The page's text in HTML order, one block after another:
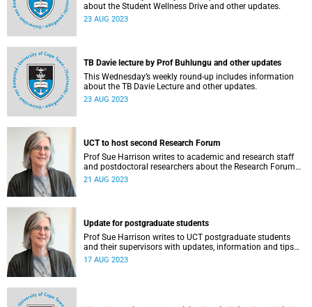
about the Student Wellness Drive and other updates.
23 AUG 2023
TB Davie lecture by Prof Buhlungu and other updates
This Wednesday’s weekly round-up includes information
about the TB Davie Lecture and other updates.
23 AUG 2023
UCT to host second Research Forum
Prof Sue Harrison writes to academic and research staff
and postdoctoral researchers about the Research Forum
on 24 August.
21 AUG 2023
Update for postgraduate students
Prof Sue Harrison writes to UCT postgraduate students
and their supervisors with updates, information and tips
for postgraduate studies.
17 AUG 2023